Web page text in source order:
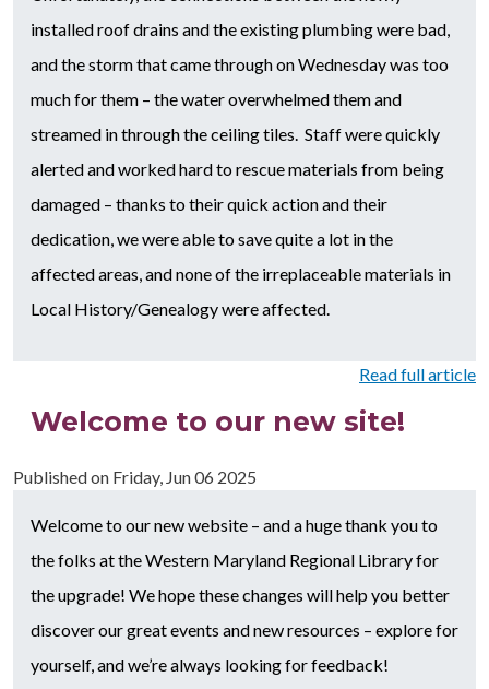
installed roof drains and the existing plumbing were bad,
and the storm that came through on Wednesday was too
much for them – the water overwhelmed them and
streamed in through the ceiling tiles. Staff were quickly
alerted and worked hard to rescue materials from being
damaged – thanks to their quick action and their
dedication, we were able to save quite a lot in the
affected areas, and none of the irreplaceable materials in
Local History/Genealogy were affected.
Read full article
Welcome to our new site!
Published on Friday, Jun 06 2025
Welcome to our new website – and a huge thank you to
the folks at the Western Maryland Regional Library for
the upgrade! We hope these changes will help you better
discover our great events and new resources – explore for
yourself, and we’re always looking for feedback!